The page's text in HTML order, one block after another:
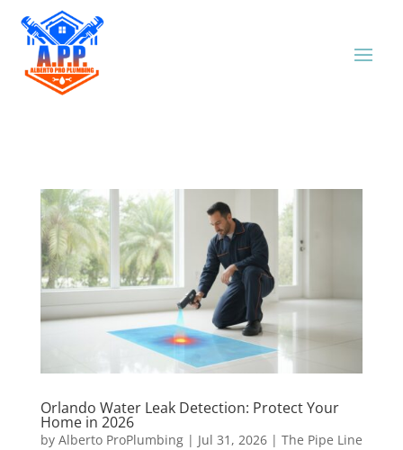
Orlando Water Leak Detection: Protect Your
Home in 2026
by Alberto ProPlumbing| Jul 31, 2026| The Pipe Line